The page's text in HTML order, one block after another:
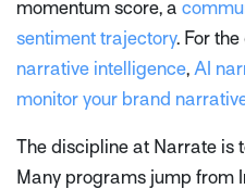
momentum score, a
sentiment trajectory. For
narrative intelligence, AI
monitor your brand
The discipline at Narrate is
Many programs jump from